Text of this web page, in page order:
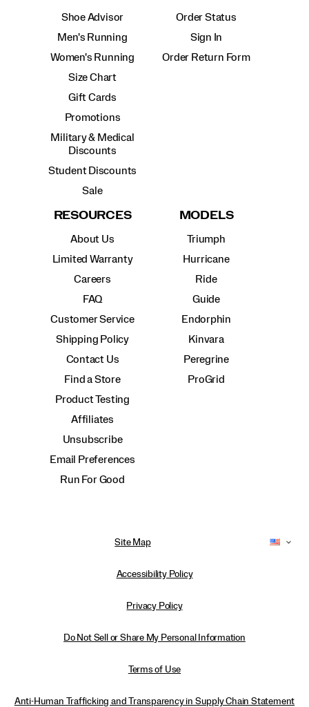
Shoe Advisor
Men's Running
Women's Running
Size Chart
Gift Cards
Promotions
Military & Medical
Discounts
Student Discounts
Sale
Order Status
Sign In
Order Return Form
RESOURCES
About Us
Limited Warranty
Careers
FAQ
Customer Service
Shipping Policy
Contact Us
Find a Store
Product Testing
Affiliates
Unsubscribe
Email Preferences
Run For Good
MODELS
Triumph
Hurricane
Ride
Guide
Endorphin
Kinvara
Peregrine
ProGrid
Site Map
Accessibility Policy
Privacy Policy
Do Not Sell or Share My Personal Information
Terms of Use
Anti-Human Trafficking and Transparency in Supply Chain Statement